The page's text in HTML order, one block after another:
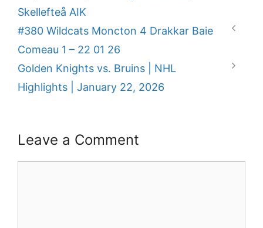
Skellefteå AIK
#380 Wildcats Moncton 4 Drakkar Baie
Comeau 1 – 22 01 26
Golden Knights vs. Bruins | NHL
Highlights | January 22, 2026
Leave a Comment